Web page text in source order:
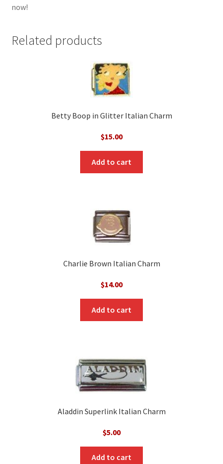
now!
Related products
Betty Boop in Glitter Italian Charm
$15.00
Add to cart
Charlie Brown Italian Charm
$14.00
Add to cart
Aladdin Superlink Italian Charm
$5.00
Add to cart